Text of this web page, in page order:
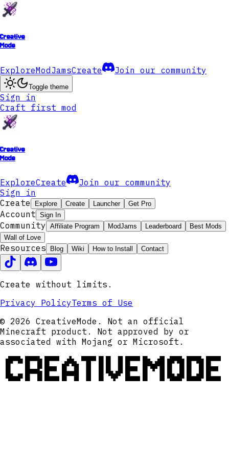
Creative
Mode
ExploreModJamsCreate Join our community
Toggle theme
Sign in
Craft first mod
Creative
Mode
ExploreCreate
Join our community
Sign in
Create
Explore Create Launcher Get Pro
Account Sign In
Community Affiliate Program ModJams Leaderboard
Best Mods
Wall of Love
Resources Blog Wiki How to Install Contact
Create without limits.
Privacy PolicyTerms of Use
© 2026 CreativeMode. Not an official
Minecraft product. Not approved by or
associated with Mojang or Microsoft.
CREATIVEMODE